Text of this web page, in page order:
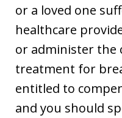
or a loved one
healthcare
or administer the
treatment for
entitled to
and you should